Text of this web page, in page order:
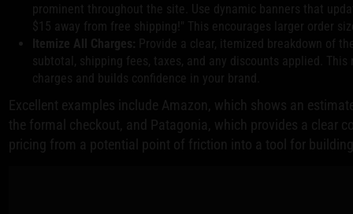
prominent throughout the site. Use dynamic banners that
$15 away from free shipping!" This encourages larger order
Itemize All Charges: Provide a clear, itemized breakdown of
subtotal, shipping fees, taxes, and any discounts applied.
charges and builds confidence in your brand.
Excellent examples include Amazon, which shows an
the formal checkout, and Patagonia, which provides a clear
pricing from a potential point of friction into a tool for